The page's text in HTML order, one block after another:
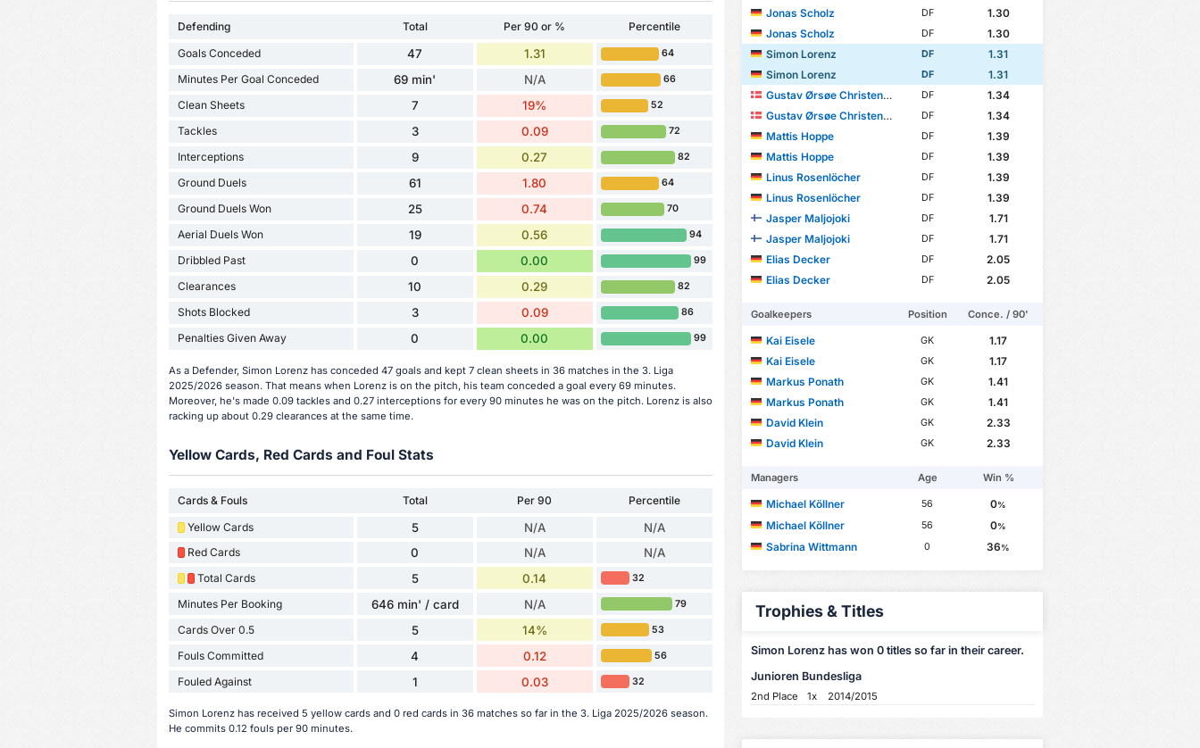
Defending Total Per 90 or % Percentile
Goals Conceded 47 1.31 64
Minutes Per Goal Conceded 69 min' N/A 66
Clean Sheets 7 19% 52
Tackles 3 0.09 72
Interceptions 9 0.27 82
Ground Duels 61 1.80 64
Ground Duels Won 25 0.74 70
Aerial Duels Won 19 0.56 94
Dribbled Past 0 0.00 99
Clearances 10 0.29 82
Shots Blocked 3 0.09 86
Penalties Given Away 0 0.00 99
As a Defender, Simon Lorenz has conceded 47 goals and kept 7 clean sheets in 36 matches in the 3. Liga
2025/2026 season. That means when Lorenz is on the pitch, his team conceded a goal every 69 minutes.
Moreover, he's made 0.09 tackles and 0.27 interceptions for every 90 minutes he was on the pitch. Lorenz is also
racking up about 0.29 clearances at the same time.
Yellow Cards, Red Cards and Foul Stats
Cards & Fouls Total Per 90
Percentile
Yellow Cards
5 N/A N/A
Red Cards 0 N/A N/A
Total Cards 5 0.14 32
Minutes Per Booking 646 min' / card N/A 79
Cards Over 0.5 5 14% 53
Fouls Committed 4 0.12 56
Fouled Against 1 0.03 32
Simon Lorenz has received 5 yellow cards and 0 red cards in 36 matches so far in the 3. Liga 2025/2026 season.
He commits 0.12 fouls per 90 minutes.
Jonas Scholz
DF
1.30
Jonas Scholz
DF
1.30
Simon Lorenz
DF
1.31
Simon Lorenz
DF
1.31
Gustav Ørsøe Christensen
DF
1.34
Gustav Ørsøe Christensen
DF
1.34
Mattis Hoppe
DF
1.39
Mattis Hoppe
DF
1.39
Linus Rosenlöcher
DF
1.39
Linus Rosenlöcher
DF
1.39
Jasper Maljojoki
DF
1.71
Jasper Maljojoki
DF
1.71
Elias Decker
DF
2.05
Elias Decker
DF 2.05
Goalkeepers Position Conce. / 90'
Kai Eisele GK
1.17
Kai Eisele
GK
1.17
Markus Ponath
GK
1.41
Markus Ponath
GK
1.41
David Klein
GK
2.33
David Klein
GK 2.33
Managers Age Win %
Michael Köllner 56 0%
Michael Köllner 56 0%
Sabrina Wittmann 0 36%
Trophies & Titles
Simon Lorenz has won 0 titles so far in their career.
Junioren Bundesliga
2nd Place 1x 2014/2015